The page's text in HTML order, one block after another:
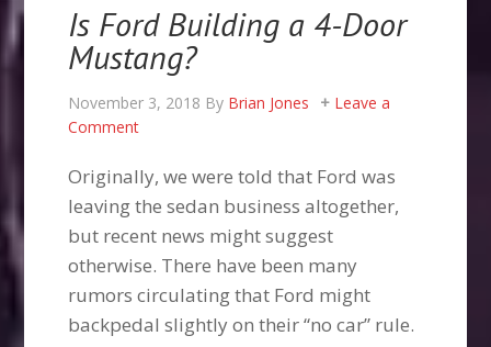
Is Ford Building a 4-Door
Mustang?
November 3, 2018 By Brian Jones
Leave a
Comment
Originally, we were told that Ford was
leaving the sedan business altogether,
but recent news might suggest
otherwise. There have been many
rumors circulating that Ford might
backpedal slightly on their “no car” rule.